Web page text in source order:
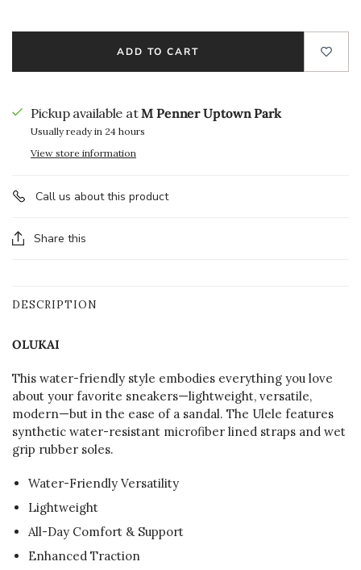
ADD TO CART
Pickup available atM Penner Uptown Park
Usually ready in 24 hours
View store information
Call us about this product
Share this
DESCRIPTION
OLUKAI
This water-friendly style embodies everything you love
about your favorite sneakers—lightweight, versatile,
modern—but in the ease of a sandal. The Ulele features
synthetic water-resistant microfiber lined straps and wet
grip rubber soles.
Water-Friendly Versatility
Lightweight
All-Day Comfort & Support
Enhanced Traction